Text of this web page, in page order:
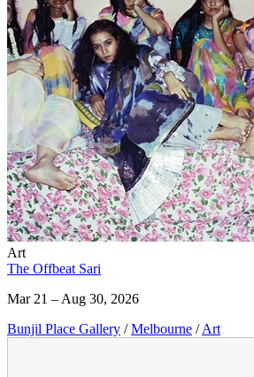
Art
The Offbeat Sari
Mar 21 – Aug 30, 2026
Bunjil Place Gallery / Melbourne / Art